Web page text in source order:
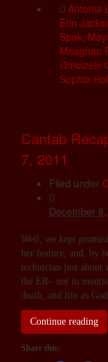
Antonia
Erin
Spak
Meaghan
Omoizele
Sophia
Cantab
7, 2011
Filed under
December
Well, we kept
her feature, and, by
technician just about
the ER– not to
death, and life as
Continue reading
Share this: